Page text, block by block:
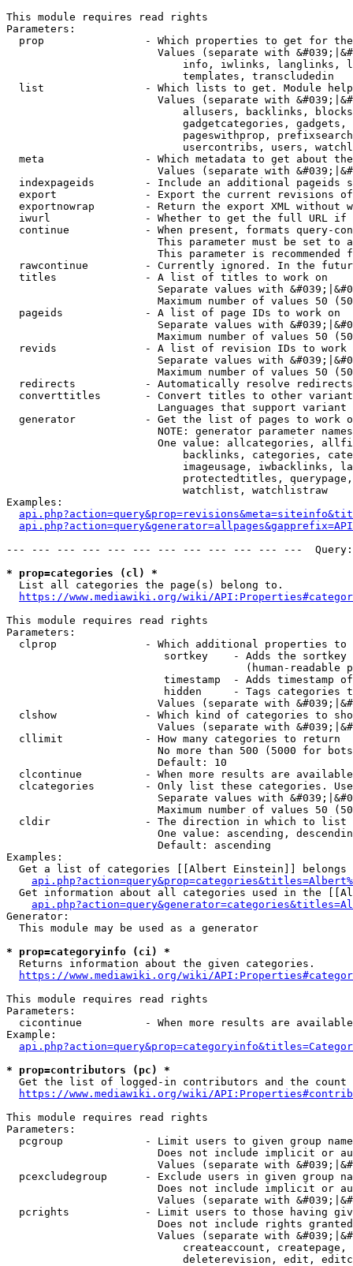
This module requires read rights
Parameters:
prop                - Which properties to get for
Values (separate with
info, iwlinks, langlinks,
                            templates, transcludedin
list                - Which lists to get. Module
Values (separate with
allusers, backlinks,
gadgetcategories,
pageswithprop,
usercontribs, users,
meta                - Which metadata to get about
Values (separate with
indexpageids        - Include an additional pageids
export              - Export the current revisions
exportnowrap        - Return the export XML without
iwurl               - Whether to get the full URL
continue            - When present, formats query-
This parameter must be set to
This parameter is recommended
rawcontinue         - Currently ignored. In the
  titles              - A list of titles to work on
Separate values with
Maximum number of values 50
  pageids             - A list of page IDs to work on
Separate values with
Maximum number of values 50
revids              - A list of revision IDs to work
Separate values with
Maximum number of values 50
  redirects           - Automatically resolve redirects
converttitles       - Convert titles to other
Languages that support
generator           - Get the list of pages to work
NOTE: generator parameter
One value: allcategories,
backlinks, categories,
imageusage, iwbacklinks,
protectedtitles,
                            watchlist, watchlistraw
Examples:
--- --- --- --- --- --- --- --- --- --- --- ---
* prop=categories (cl) *
  List all categories the page(s) belong to.
https://www.mediawiki.org/wiki/
This module requires read rights
Parameters:
clprop              - Which additional properties to
sortkey    - Adds the
(human-readable
timestamp  - Adds timestamp
hidden     - Tags categories
Values (separate with
clshow              - Which kind of categories to
Values (separate with
  cllimit             - How many categories to return
No more than 500 (5000 for
                        Default: 10
clcontinue          - When more results are
clcategories        - Only list these categories.
Separate values with
Maximum number of values 50
  cldir               - The direction in which to list
One value: ascending,
                        Default: ascending
Examples:
Get a list of categories [[Albert Einstein]] belongs
Get information about all categories used in the
Generator:
  This module may be used as a generator
* prop=categoryinfo (ci) *
  Returns information about the given categories.
https://www.mediawiki.org/wiki/
This module requires read rights
Parameters:
cicontinue          - When more results are
Example:
* prop=contributors (pc) *
Get the list of logged-in contributors and the
https://www.mediawiki.org/wiki/
This module requires read rights
Parameters:
pcgroup             - Limit users to given group
Does not include implicit or
Values (separate with
pcexcludegroup      - Exclude users in given group
Does not include implicit or
Values (separate with
pcrights            - Limit users to those having
Does not include rights
Values (separate with
createaccount,
deleterevision, edit,